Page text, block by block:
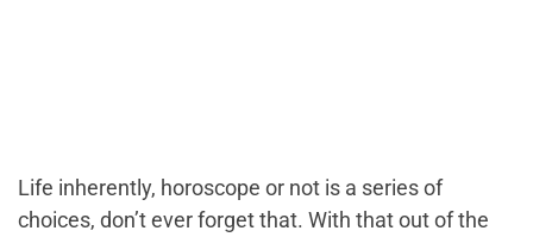
Life inherently, horoscope or not is a series of
choices, don’t ever forget that. With that out of the